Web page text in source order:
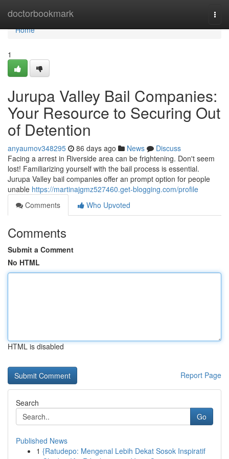
doctorbookmark
Home
Home
1
Jurupa Valley Bail Companies:
Your Resource to Securing Out
of Detention
anyaumov348295 86 days ago News
Discuss
Facing a arrest in Riverside area can be frightening. Don't seem
lost! Familiarizing yourself with the bail process is essential.
Jurupa Valley bail companies offer an prompt option for people
unable https://martinajgmz527460.get-blogging.com/profile
Comments
Who Upvoted
Comments
Submit a Comment
No HTML
HTML is disabled
Report Page
Search
Go
Published News
1 {Ratudepo: Mengenal Lebih Dekat Sosok Inspiratif